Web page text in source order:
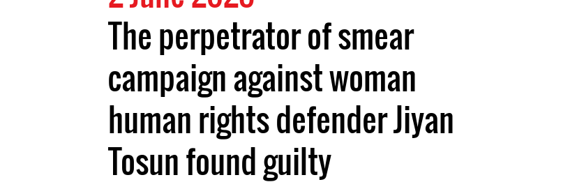
The perpetrator of smear
campaign against woman
human rights defender Jiyan
Tosun found guilty